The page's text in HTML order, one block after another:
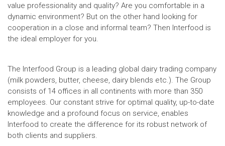
value professionality and quality? Are you comfortable in a
dynamic environment? But on the other hand looking for
cooperation in a close and informal team? Then Interfood is
the ideal employer for you.
The Interfood Group is a leading global dairy trading company
(milk powders, butter, cheese, dairy blends etc.). The Group
consists of 14 offices in all continents with more than 350
employees. Our constant strive for optimal quality, up-to-date
knowledge and a profound focus on service, enables
Interfood to create the difference for its robust network of
both clients and suppliers.